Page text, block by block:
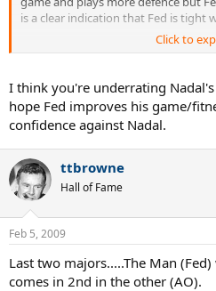
is a clear indication that Fed is tight
Fed either tries too hard or plays
remember when Nalby had a 6 to 2
thing. As soon as Nalby lost
and reversed the record. Fed needs
comfortable with Rafa to regain
and match Rafa's intensity, then I
talent to easily take Rafa out. The
into that level of shape. If he wants
Cheers, TennezSport
Click to
I think you're underrating
hope Fed improves his game/
confidence against Nadal.
ttbrowne
Hall of Fame
Feb 5, 2009
Last two majors.....The Man
comes in 2nd in the other (AO).